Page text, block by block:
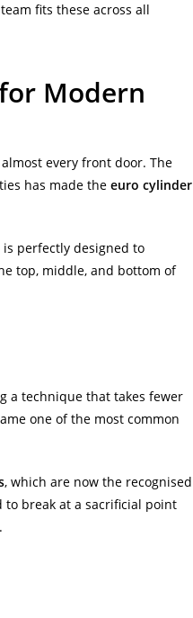
team fits these across all
Modern
every front door. The
has made the euro cylinder
perfectly designed to
top, middle, and bottom of
a technique that takes fewer
one of the most common
, which are now the recognised
to break at a sacrificial point